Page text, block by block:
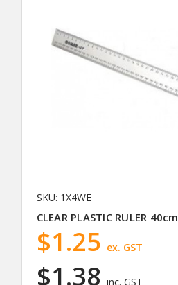
SKU: 1X4WE
CLEAR PLASTIC RULER 40cm
$1.38 inc. GST
$1.25 ex. GST